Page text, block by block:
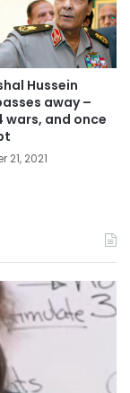
Hussein
away –
wars, and once
21, 2021